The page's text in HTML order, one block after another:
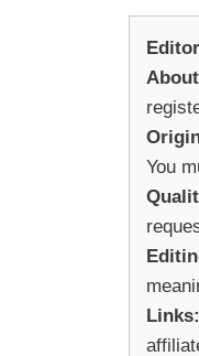
You
Links: